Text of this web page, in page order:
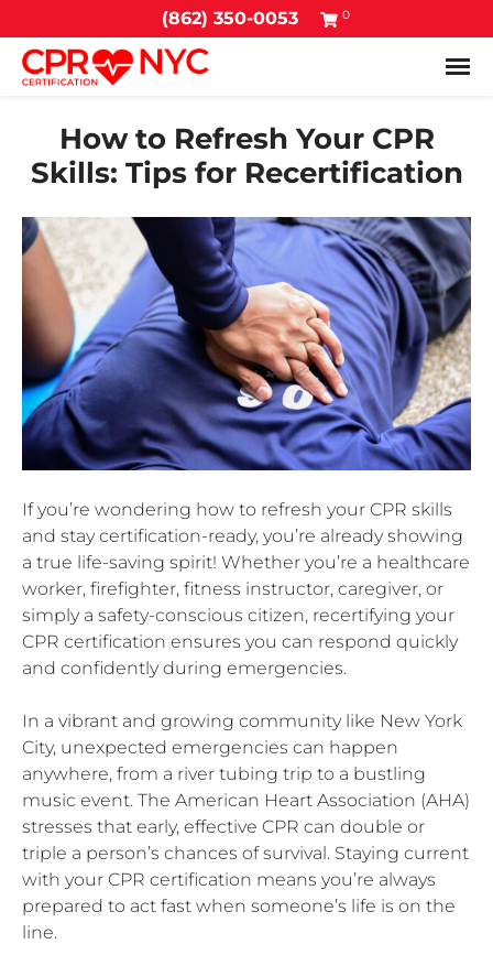
(862) 350-0053 0
How to Refresh Your CPR
Skills: Tips for Recertification
If you’re wondering how to refresh your CPR skills
and stay certification-ready, you’re already showing
a true life-saving spirit! Whether you’re a healthcare
worker, firefighter, fitness instructor, caregiver, or
simply a safety-conscious citizen, recertifying your
CPR certification ensures you can respond quickly
and confidently during emergencies.
In a vibrant and growing community like New York
City, unexpected emergencies can happen
anywhere, from a river tubing trip to a bustling
music event. The American Heart Association (AHA)
stresses that early, effective CPR can double or
triple a person’s chances of survival. Staying current
with your CPR certification means you’re always
prepared to act fast when someone’s life is on the
line.